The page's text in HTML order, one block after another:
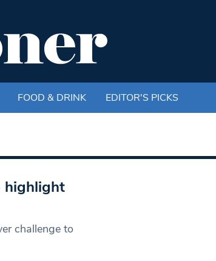
FOOD & DRINK EDITOR'S PICKS
highlight
challenge to